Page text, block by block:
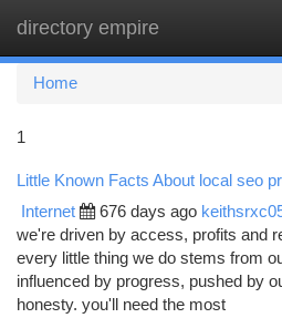
directory empire
Home
1
Little Known Facts About local seo
Internet 676 days ago
we're driven by access, profits and
every little thing we do stems from
influenced by progress, pushed by
honesty. you'll need the most